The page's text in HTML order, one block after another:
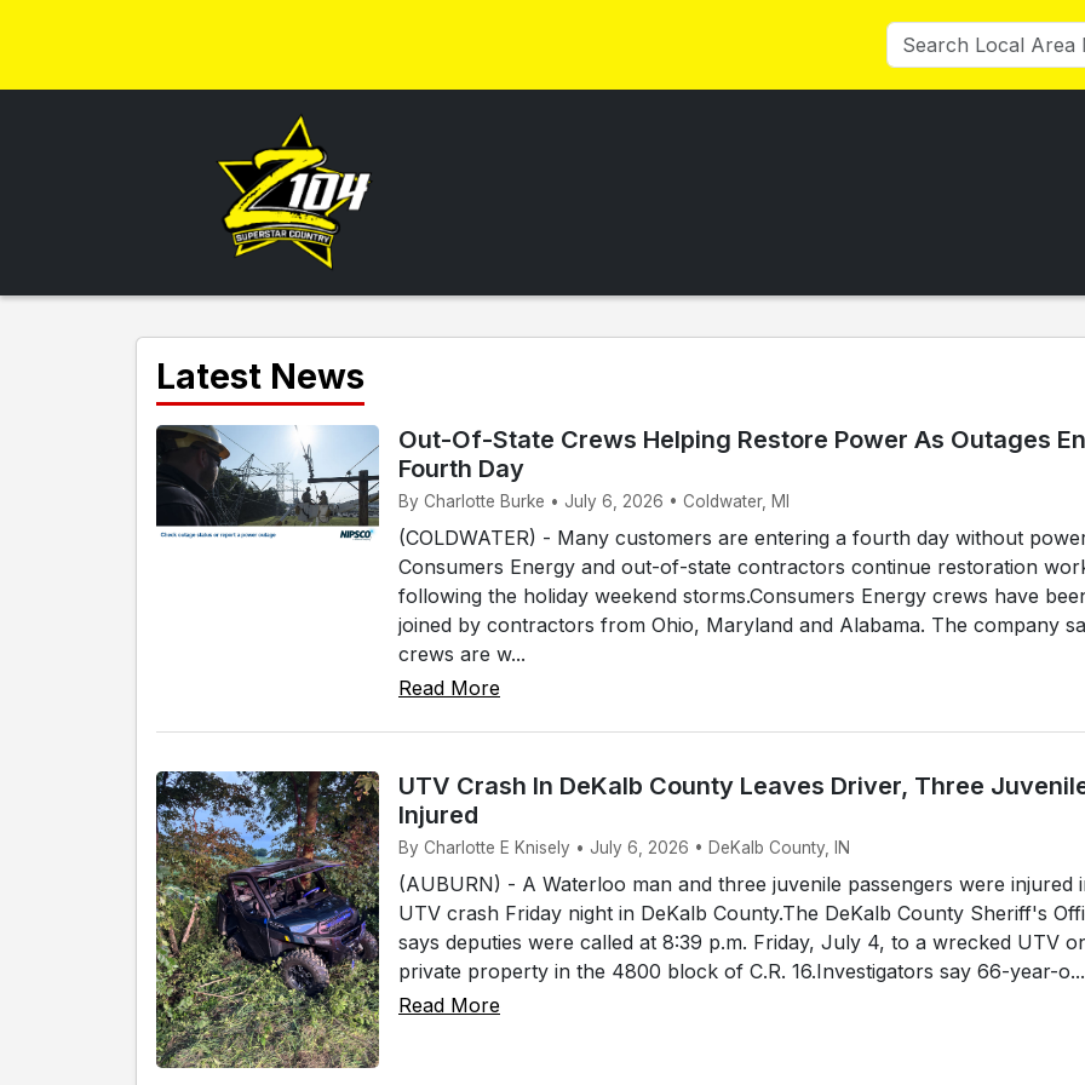
Latest News
Out-Of-State Crews Helping Restore Power As Outages
Fourth Day
By Charlotte Burke • July 6, 2026 • Coldwater, MI
(COLDWATER) - Many customers are entering a fourth day without
Consumers Energy and out-of-state contractors continue restoration
following the holiday weekend storms.Consumers Energy crews have
joined by contractors from Ohio, Maryland and Alabama. The company
crews are w...
Read More
UTV Crash In DeKalb County Leaves Driver, Three
Injured
By Charlotte E Knisely • July 6, 2026 • DeKalb County, IN
(AUBURN) - A Waterloo man and three juvenile passengers were injured
UTV crash Friday night in DeKalb County.The DeKalb County Sheriff's
says deputies were called at 8:39 p.m. Friday, July 4, to a wrecked UTV
private property in the 4800 block of C.R. 16.Investigators say 66-year-o...
Read More